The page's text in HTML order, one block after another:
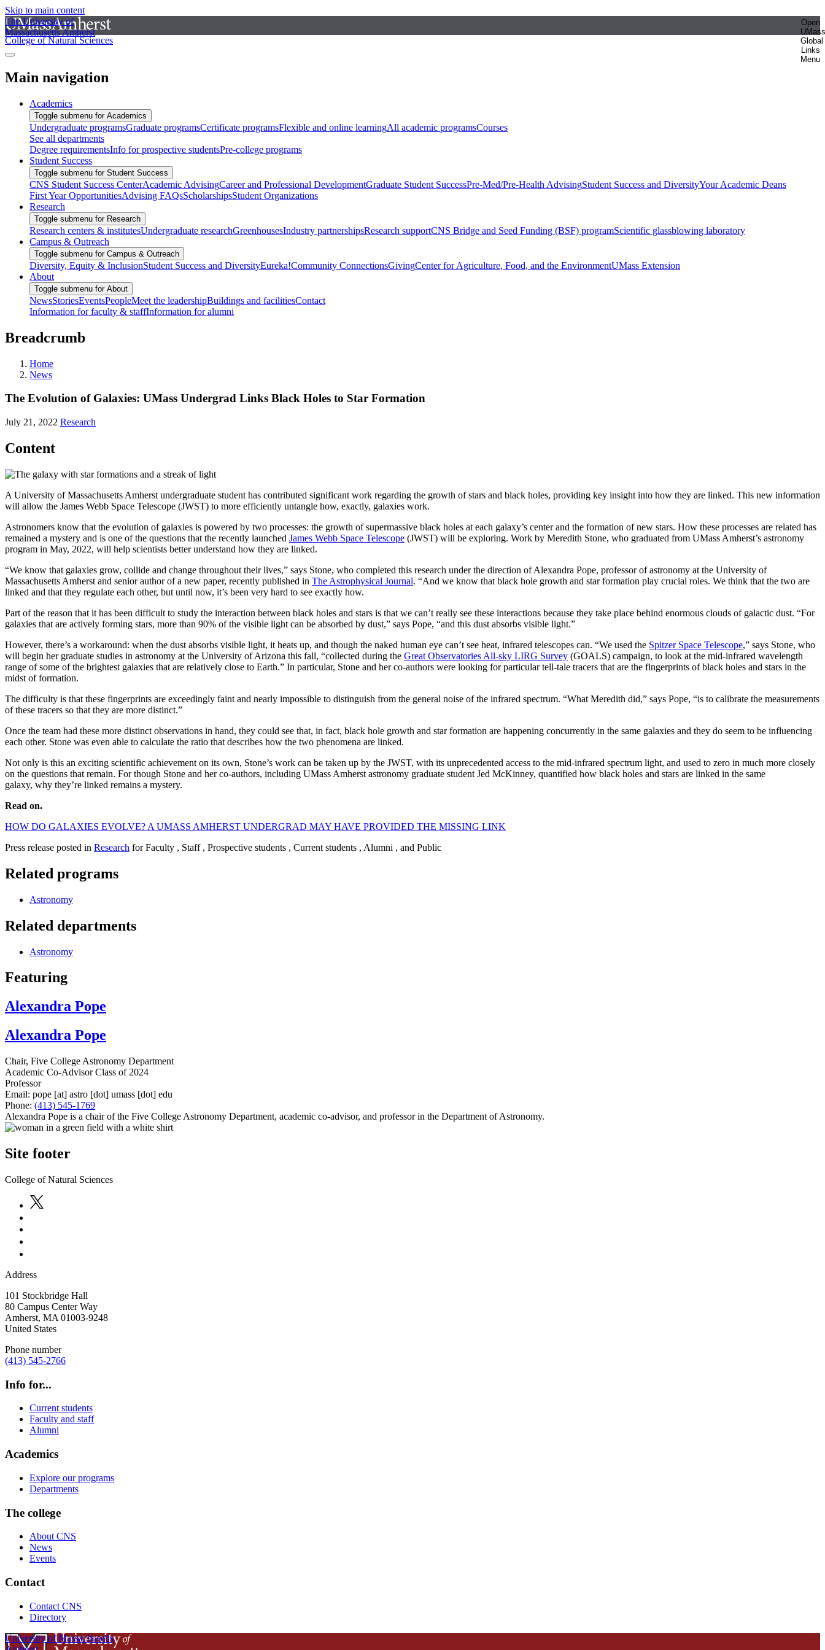
Skip to main content
The University of
Massachusetts Amherst
Open
UMass
Global
Links
Menu
College of Natural Sciences
Main navigation
Academics
Toggle submenu for Academics
Undergraduate programsGraduate programsCertificate programsFlexible and online learningAll academic programsCourses
See all departments
Degree requirementsInfo for prospective studentsPre-college programs
Student Success
Toggle submenu for Student Success
CNS Student Success CenterAcademic AdvisingCareer and Professional DevelopmentGraduate Student SuccessPre-Med/Pre-Health AdvisingStudent Success and DiversityYour Academic Deans
First Year OpportunitiesAdvising FAQsScholarshipsStudent Organizations
Research
Toggle submenu for Research
Research centers & institutesUndergraduate researchGreenhousesIndustry partnershipsResearch supportCNS Bridge and Seed Funding (BSF) programScientific glassblowing laboratory
Campus & Outreach
Toggle submenu for Campus & Outreach
Diversity, Equity & InclusionStudent Success and DiversityEureka!Community ConnectionsGivingCenter for Agriculture, Food, and the EnvironmentUMass Extension
About
Toggle submenu for About
NewsStoriesEventsPeopleMeet the leadershipBuildings and facilitiesContact
Information for faculty & staffInformation for alumni
Breadcrumb
Home
News
The Evolution of Galaxies: UMass Undergrad Links Black Holes to Star Formation
July 21, 2022 Research
Content
A University of Massachusetts Amherst undergraduate student has contributed significant work regarding the growth of stars and black holes, providing key insight into how they are linked. This new information
will allow the James Webb Space Telescope (JWST) to more efficiently untangle how, exactly, galaxies work.
Astronomers know that the evolution of galaxies is powered by two processes: the growth of supermassive black holes at each galaxy’s center and the formation of new stars. How these processes are related has
remained a mystery and is one of the questions that the recently launched James Webb Space Telescope (JWST) will be exploring. Work by Meredith Stone, who graduated from UMass Amherst’s astronomy
program in May, 2022, will help scientists better understand how they are linked.
“We know that galaxies grow, collide and change throughout their lives,” says Stone, who completed this research under the direction of Alexandra Pope, professor of astronomy at the University of
Massachusetts Amherst and senior author of a new paper, recently published in The Astrophysical Journal. “And we know that black hole growth and star formation play crucial roles. We think that the two are
linked and that they regulate each other, but until now, it’s been very hard to see exactly how.
Part of the reason that it has been difficult to study the interaction between black holes and stars is that we can’t really see these interactions because they take place behind enormous clouds of galactic dust. “For
galaxies that are actively forming stars, more than 90% of the visible light can be absorbed by dust,” says Pope, “and this dust absorbs visible light.”
However, there’s a workaround: when the dust absorbs visible light, it heats up, and though the naked human eye can’t see heat, infrared telescopes can. “We used the Spitzer Space Telescope,” says Stone, who
will begin her graduate studies in astronomy at the University of Arizona this fall, “collected during the Great Observatories All-sky LIRG Survey (GOALS) campaign, to look at the mid-infrared wavelength
range of some of the brightest galaxies that are relatively close to Earth.” In particular, Stone and her co-authors were looking for particular tell-tale tracers that are the fingerprints of black holes and stars in the
midst of formation.
The difficulty is that these fingerprints are exceedingly faint and nearly impossible to distinguish from the general noise of the infrared spectrum. “What Meredith did,” says Pope, “is to calibrate the measurements
of these tracers so that they are more distinct.”
Once the team had these more distinct observations in hand, they could see that, in fact, black hole growth and star formation are happening concurrently in the same galaxies and they do seem to be influencing
each other. Stone was even able to calculate the ratio that describes how the two phenomena are linked.
Not only is this an exciting scientific achievement on its own, Stone’s work can be taken up by the JWST, with its unprecedented access to the mid-infrared spectrum light, and used to zero in much more closely
on the questions that remain. For though Stone and her co-authors, including UMass Amherst astronomy graduate student Jed McKinney, quantified how black holes and stars are linked in the same
galaxy, why they’re linked remains a mystery.
Read on.
HOW DO GALAXIES EVOLVE? A UMASS AMHERST UNDERGRAD MAY HAVE PROVIDED THE MISSING LINK
Press release posted in Research for Faculty , Staff , Prospective students , Current students , Alumni , and Public
Related programs
Astronomy
Related departments
Astronomy
Featuring
Alexandra Pope
Alexandra Pope
Chair, Five College Astronomy Department
Academic Co-Advisor Class of 2024
Professor
Email: pope [at] astro [dot] umass [dot] edu
Phone: (413) 545-1769
Alexandra Pope is a chair of the Five College Astronomy Department, academic co-advisor, and professor in the Department of Astronomy.
Site footer
College of Natural Sciences
Address
101 Stockbridge Hall
80 Campus Center Way
Amherst, MA 01003-9248
United States
Phone number
(413) 545-2766
Info for...
Current students
Faculty and staff
Alumni
Academics
Explore our programs
Departments
The college
About CNS
News
Events
Contact
Contact CNS
Directory
University of Massachusetts